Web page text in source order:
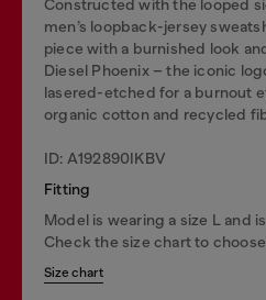
Constructed with the looped
men’s loopback-jersey
piece with a burnished look
Diesel Phoenix – the iconic
lasered-etched for a burnout
organic cotton and recycled
ID: A192890IKBV
Fitting
Model is wearing a size L and
Check the size chart to
Size chart